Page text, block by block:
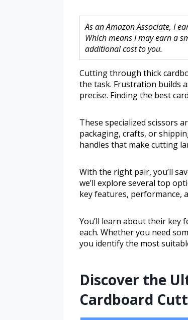
As an Amazon Associate, I
Which means I may earn a
additional cost to you.
Cutting through thick
the task. Frustration builds
precise. Finding the best
These specialized scissors
packaging, crafts, or
handles that make cutting
With the right pair, you’ll
we’ll explore several top
key features, performance,
You’ll learn about their key
each. Whether you need
you identify the most
Discover the
Cardboard